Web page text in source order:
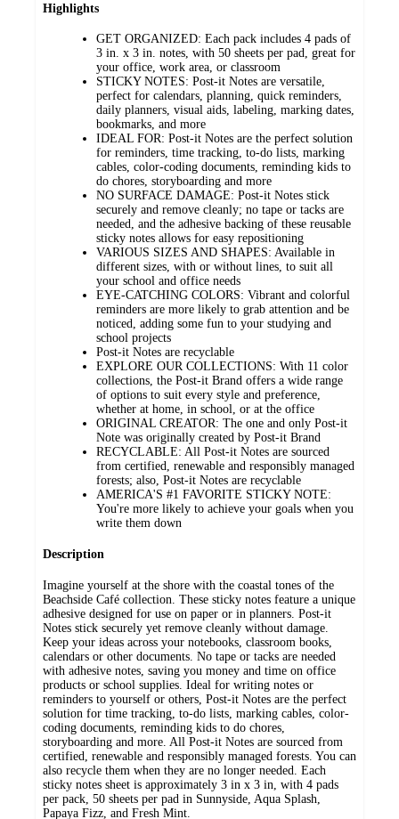
Highlights
GET ORGANIZED: Each pack includes 4 pads of
3 in. x 3 in. notes, with 50 sheets per pad, great for
your office, work area, or classroom
STICKY NOTES: Post-it Notes are versatile,
perfect for calendars, planning, quick reminders,
daily planners, visual aids, labeling, marking dates,
bookmarks, and more
IDEAL FOR: Post-it Notes are the perfect solution
for reminders, time tracking, to-do lists, marking
cables, color-coding documents, reminding kids to
do chores, storyboarding and more
NO SURFACE DAMAGE: Post-it Notes stick
securely and remove cleanly; no tape or tacks are
needed, and the adhesive backing of these reusable
sticky notes allows for easy repositioning
VARIOUS SIZES AND SHAPES: Available in
different sizes, with or without lines, to suit all
your school and office needs
EYE-CATCHING COLORS: Vibrant and colorful
reminders are more likely to grab attention and be
noticed, adding some fun to your studying and
school projects
Post-it Notes are recyclable
EXPLORE OUR COLLECTIONS: With 11 color
collections, the Post-it Brand offers a wide range
of options to suit every style and preference,
whether at home, in school, or at the office
ORIGINAL CREATOR: The one and only Post-it
Note was originally created by Post-it Brand
RECYCLABLE: All Post-it Notes are sourced
from certified, renewable and responsibly managed
forests; also, Post-it Notes are recyclable
AMERICA'S #1 FAVORITE STICKY NOTE:
You're more likely to achieve your goals when you
write them down
Description
Imagine yourself at the shore with the coastal tones of the
Beachside Café collection. These sticky notes feature a unique
adhesive designed for use on paper or in planners. Post-it
Notes stick securely yet remove cleanly without damage.
Keep your ideas across your notebooks, classroom books,
calendars or other documents. No tape or tacks are needed
with adhesive notes, saving you money and time on office
products or school supplies. Ideal for writing notes or
reminders to yourself or others, Post-it Notes are the perfect
solution for time tracking, to-do lists, marking cables, color-
coding documents, reminding kids to do chores,
storyboarding and more. All Post-it Notes are sourced from
certified, renewable and responsibly managed forests. You can
also recycle them when they are no longer needed. Each
sticky notes sheet is approximately 3 in x 3 in, with 4 pads
per pack, 50 sheets per pad in Sunnyside, Aqua Splash,
Papaya Fizz, and Fresh Mint.